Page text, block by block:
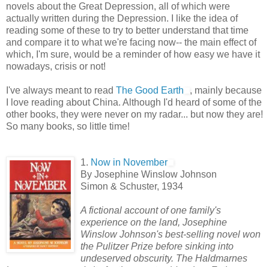
novels about the Great Depression, all of which were
actually written during the Depression. I like the idea of
reading some of these to try to better understand that time
and compare it to what we're facing now-- the main effect of
which, I'm sure, would be a reminder of how easy we have it
nowadays, crisis or not!
I've always meant to read The Good Earth
, mainly because
I love reading about China. Although I'd heard of some of the
other books, they were never on my radar... but now they are!
So many books, so little time!
1. Now in November
By Josephine Winslow Johnson
Simon & Schuster, 1934
A fictional account of one family's
experience on the land, Josephine
Winslow Johnson's best-selling novel won
the Pulitzer Prize before sinking into
undeserved obscurity. The Haldmarnes